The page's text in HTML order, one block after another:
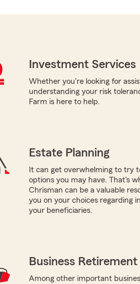
Investment Services
Whether you're looking for
understanding your risk
Farm is here to help.
Estate Planning
It can get overwhelming to try
options you may have. That's
Chrisman can be a valuable
you on your choices regarding
your beneficiaries.
Business Retirement
Among other important